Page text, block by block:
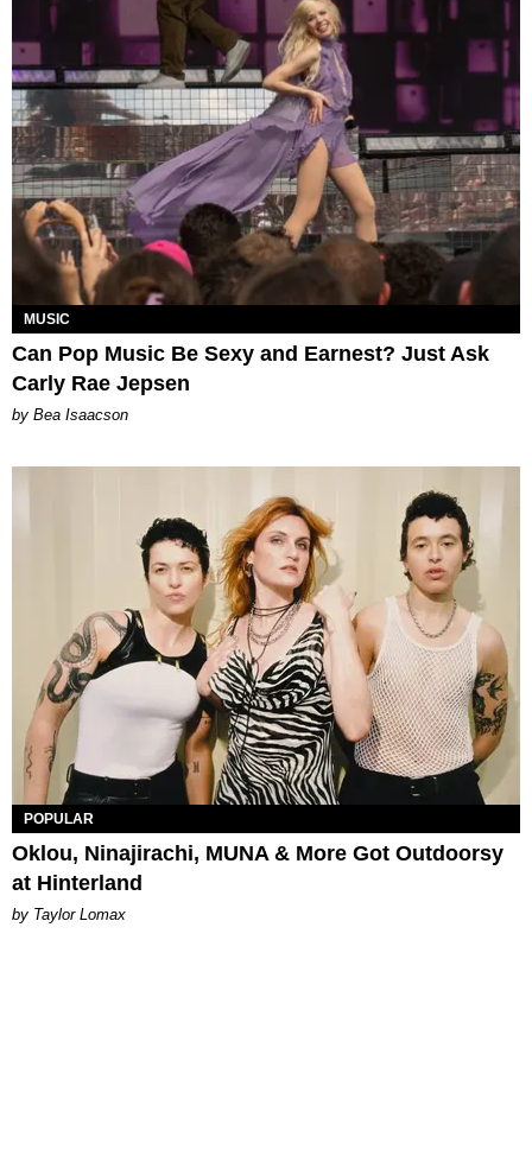
MUSIC
Can Pop Music Be Sexy and Earnest? Just Ask
Carly Rae Jepsen
by Bea Isaacson
POPULAR
Oklou, Ninajirachi, MUNA & More Got Outdoorsy
at Hinterland
by Taylor Lomax